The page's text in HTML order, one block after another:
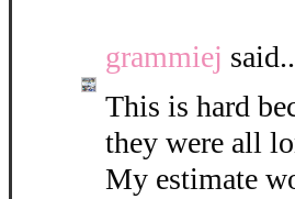
grammiej
This is hard
they were all
My estimate